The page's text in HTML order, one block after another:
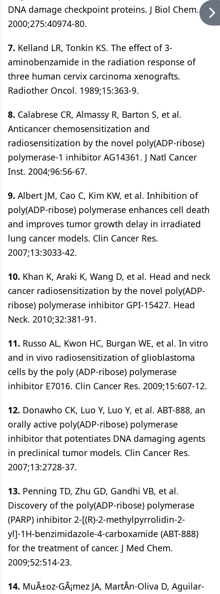
DNA damage checkpoint proteins. J Biol Chem.
2000;275:40974-80.
7. Kelland LR, Tonkin KS. The effect of 3-
aminobenzamide in the radiation response of
three human cervix carcinoma xenografts.
Radiother Oncol. 1989;15:363-9.
8. Calabrese CR, Almassy R, Barton S, et al.
Anticancer chemosensitization and
radiosensitization by the novel poly(ADP-ribose)
polymerase-1 inhibitor AG14361. J Natl Cancer
Inst. 2004;96:56-67.
9. Albert JM, Cao C, Kim KW, et al. Inhibition of
poly(ADP-ribose) polymerase enhances cell death
and improves tumor growth delay in irradiated
lung cancer models. Clin Cancer Res.
2007;13:3033-42.
10. Khan K, Araki K, Wang D, et al. Head and neck
cancer radiosensitization by the novel poly(ADP-
ribose) polymerase inhibitor GPI-15427. Head
Neck. 2010;32:381-91.
11. Russo AL, Kwon HC, Burgan WE, et al. In vitro
and in vivo radiosensitization of glioblastoma
cells by the poly (ADP-ribose) polymerase
inhibitor E7016. Clin Cancer Res. 2009;15:607-12.
12. Donawho CK, Luo Y, Luo Y, et al. ABT-888, an
orally active poly(ADP-ribose) polymerase
inhibitor that potentiates DNA damaging agents
in preclinical tumor models. Clin Cancer Res.
2007;13:2728-37.
13. Penning TD, Zhu GD, Gandhi VB, et al.
Discovery of the poly(ADP-ribose) polymerase
(PARP) inhibitor 2-[(R)-2-methylpyrrolidin-2-
yl]-1H-benzimidazole-4-carboxamide (ABT-888)
for the treatment of cancer. J Med Chem.
2009;52:514-23.
14. MuÃ±oz-GÃ¡mez JA, MartÃ­n-Oliva D, Aguilar-